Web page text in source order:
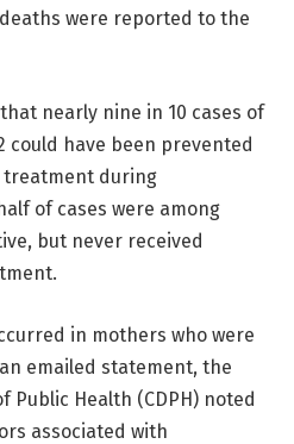
were reported to the
nearly nine in 10 cases of
could have been prevented
treatment during
of cases were among
but never received
in mothers who were
emailed statement, the
Public Health (CDPH) noted
associated with